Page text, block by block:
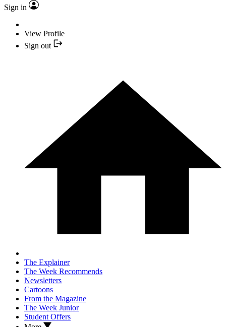
Sign in
View Profile
Sign out
The Explainer
The Week Recommends
Newsletters
Cartoons
From the Magazine
The Week Junior
Student Offers